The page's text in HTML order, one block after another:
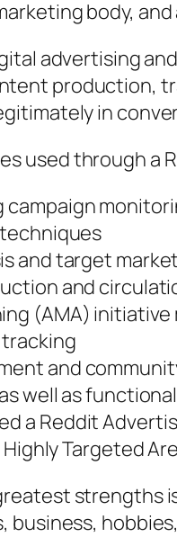
body,
advertising
production,
in
used through a
campaign
and target
and
(AMA)
and
well as
a Reddit
Targeted
strengths
business,